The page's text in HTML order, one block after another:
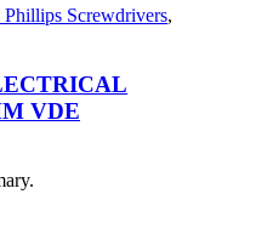
Screwdrivers,
VDE